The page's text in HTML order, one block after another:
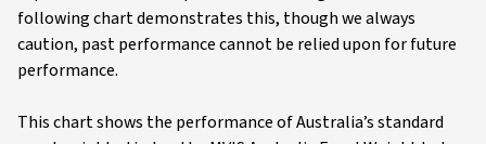
following chart demonstrates this, though we always
caution, past performance cannot be relied upon for future
performance.
This chart shows the performance of Australia’s standard